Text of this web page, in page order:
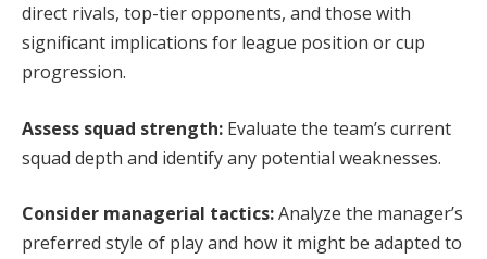
direct rivals, top-tier opponents, and those with
significant implications for league position or cup
progression.
Assess squad strength: Evaluate the team’s current
squad depth and identify any potential weaknesses.
Consider managerial tactics:Analyze the manager’s
preferred style of play and how it might be adapted to